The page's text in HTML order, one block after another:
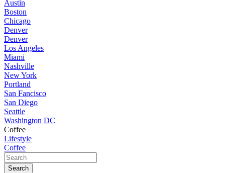
Austin
Boston
Chicago
Denver
Denver
Los Angeles
Miami
Nashville
New York
Portland
San Fancisco
San Diego
Seattle
Washington DC
Coffee
Lifestyle
Coffee